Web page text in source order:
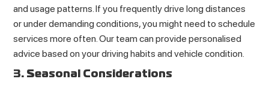
and usage patterns. If you frequently drive long distances
or under demanding conditions, you might need to schedule
services more often. Our team can provide personalised
advice based on your driving habits and vehicle condition.
3. Seasonal Considerations